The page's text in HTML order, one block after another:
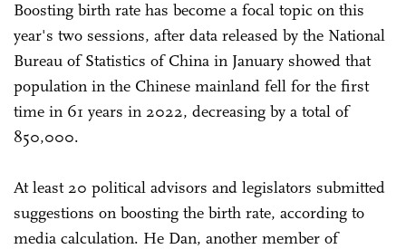
Boosting birth rate has become a focal topic on this
year's two sessions, after data released by the National
Bureau of Statistics of China in January showed that
population in the Chinese mainland fell for the first
time in 61 years in 2022, decreasing by a total of
850,000.
At least 20 political advisors and legislators submitted
suggestions on boosting the birth rate, according to
media calculation. He Dan, another member of